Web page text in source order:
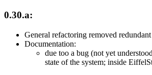
0.30.a:
General refactoring removed
Documentation:
due too a bug (not yet
state of the system; inside